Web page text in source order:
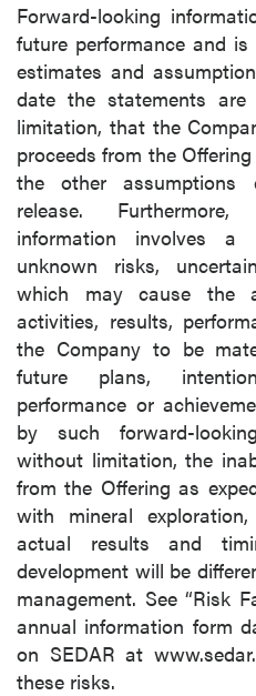
Forward-looking
future performance and
estimates and
date the statements are
limitation, that the
proceeds from the
the other
release.
information involves
unknown risks,
which may cause the
activities, results,
the Company to be
future plans,
performance or
by such forward-
without limitation, the
from the Offering as
with mineral
actual results and
development will be
management. See “Risk
annual information form
on SEDAR at
these risks.